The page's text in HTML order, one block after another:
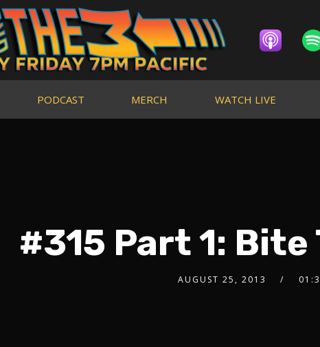
PODCAST MERCH WATCH LIVE
#315 Part 1: Bite
AUGUST 25, 2013